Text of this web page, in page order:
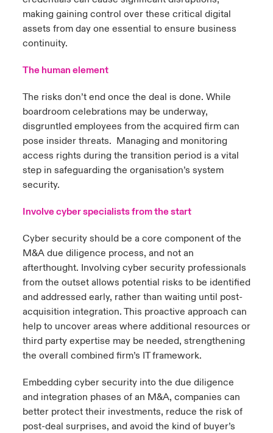
making gaining control over these critical digital
assets from day one essential to ensure business
continuity.
The human element
The risks don’t end once the deal is done. While
boardroom celebrations may be underway,
disgruntled employees from the acquired firm can
pose insider threats. Managing and monitoring
access rights during the transition period is a vital
step in safeguarding the organisation’s system
security.
Involve cyber specialists from the start
Cyber security should be a core component of the
M&A due diligence process, and not an
afterthought. Involving cyber security professionals
from the outset allows potential risks to be identified
and addressed early, rather than waiting until post-
acquisition integration. This proactive approach can
help to uncover areas where additional resources or
third party expertise may be needed, strengthening
the overall combined firm’s IT framework.
Embedding cyber security into the due diligence
and integration phases of an M&A, companies can
better protect their investments, reduce the risk of
post-deal surprises, and avoid the kind of buyer’s